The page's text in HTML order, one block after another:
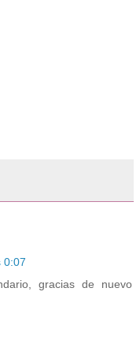
0:07
gracias de nuevo